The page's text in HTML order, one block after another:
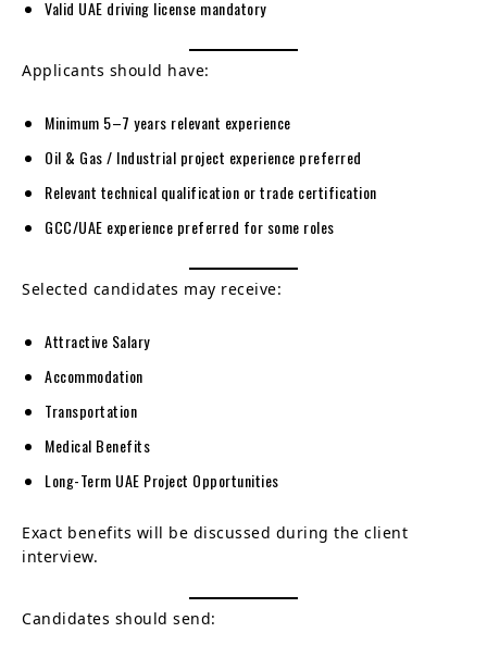
Valid UAE driving license mandatory
Applicants should have:
Minimum 5–7 years relevant experience
Oil & Gas / Industrial project experience preferred
Relevant technical qualification or trade certification
GCC/UAE experience preferred for some roles
Selected candidates may receive:
Attractive Salary
Accommodation
Transportation
Medical Benefits
Long-Term UAE Project Opportunities
Exact benefits will be discussed during the client
interview.
Candidates should send: